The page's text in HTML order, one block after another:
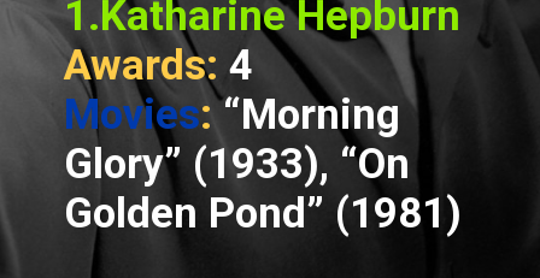
1.Katharine Hepburn
Awards:
Movies :“Morning
Glory” (1933), “On
Golden Pond” (1981)